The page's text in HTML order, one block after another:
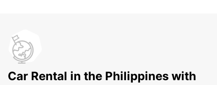
Car Rental in the Philippines with